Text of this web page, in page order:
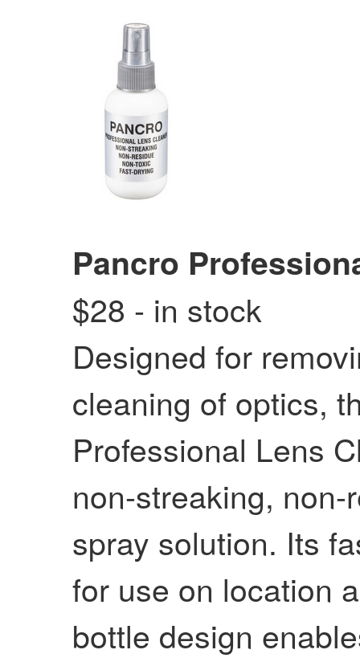
Pancro
$28 - in stock
Designed for
cleaning of optics,
Professional Lens
non-streaking,
spray solution. Its
for use on location
bottle design